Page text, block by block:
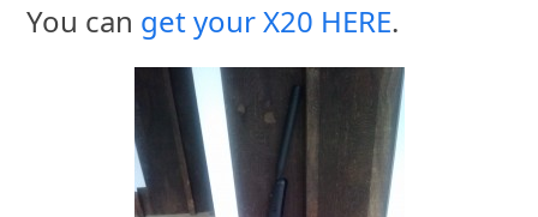
You can get your X20 HERE.